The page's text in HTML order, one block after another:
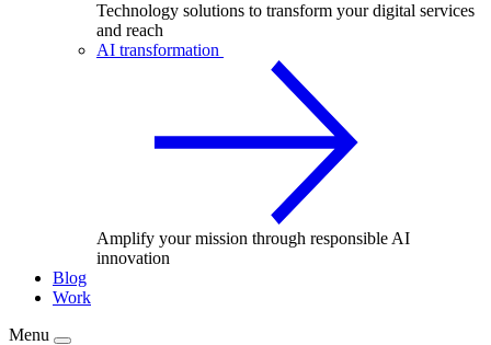
Technology solutions to transform your digital services
and reach
AI transformation
Amplify your mission through responsible AI
innovation
Blog
Work
Menu